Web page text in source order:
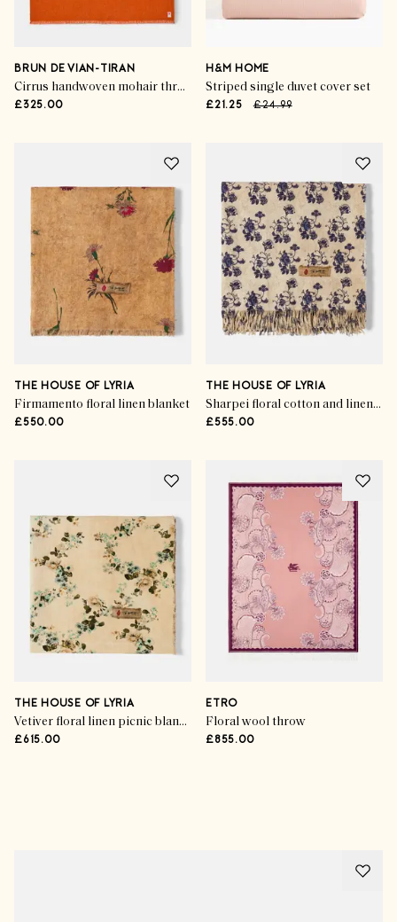
BRUN DE VIAN-TIRAN
Cirrus handwoven mohair throw
£325.00
H&M HOME
Striped single duvet cover set
£21.25 £24.99
THE HOUSE OF LYRIA
Firmamento floral linen blanket
£550.00
THE HOUSE OF LYRIA
Sharpei floral cotton and linen throw
£555.00
THE HOUSE OF LYRIA
Vetiver floral linen picnic blanket
£615.00
ETRO
Floral wool throw
£855.00